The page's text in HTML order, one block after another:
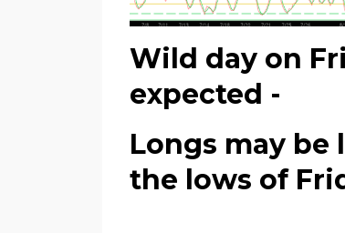
Wild day on
expected -
Longs may
the lows of